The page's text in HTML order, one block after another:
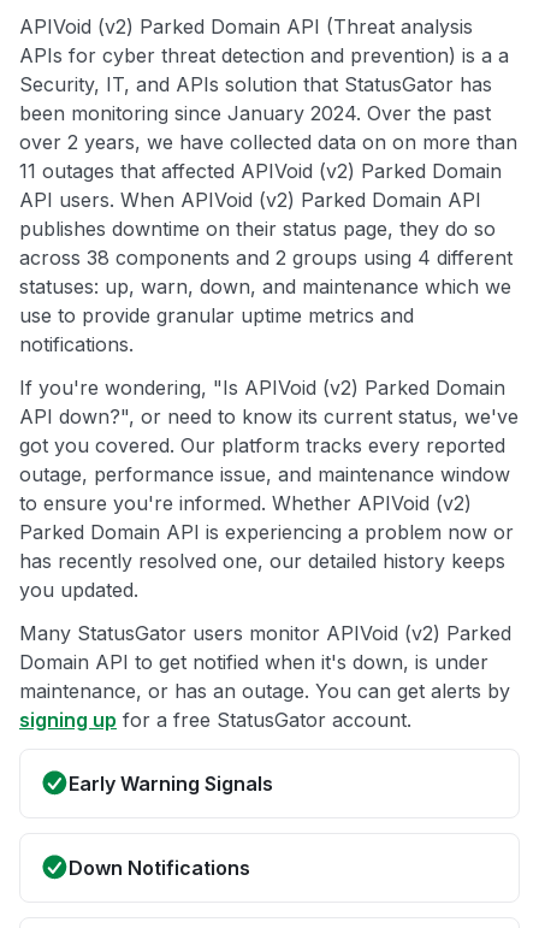
APIVoid (v2) Parked Domain API (Threat analysis
APIs for cyber threat detection and prevention) is a a
Security, IT, and APIs solution that StatusGator has
been monitoring since January 2024. Over the past
over 2 years, we have collected data on on more than
11 outages that affected APIVoid (v2) Parked Domain
API users. When APIVoid (v2) Parked Domain API
publishes downtime on their status page, they do so
across 38 components and 2 groups using 4 different
statuses: up, warn, down, and maintenance which we
use to provide granular uptime metrics and
notifications.
If you're wondering, "Is APIVoid (v2) Parked Domain
API down?", or need to know its current status, we've
got you covered. Our platform tracks every reported
outage, performance issue, and maintenance window
to ensure you're informed. Whether APIVoid (v2)
Parked Domain API is experiencing a problem now or
has recently resolved one, our detailed history keeps
you updated.
Many StatusGator users monitor APIVoid (v2) Parked
Domain API to get notified when it's down, is under
maintenance, or has an outage. You can get alerts by
signing up for a free StatusGator account.
Early Warning Signals
Down Notifications